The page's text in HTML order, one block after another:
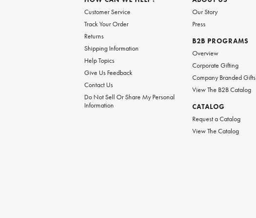
Customer Service
Track Your Order
Returns
Shipping Information
Help Topics
Give Us Feedback
Contact Us
Do Not Sell Or Share My Personal
Information
Our Story
Press
B2B PROGRAMS
Overview
Corporate Gifting
Company Branded Gifts
View The B2B Catalog
CATALOG
Request a Catalog
View The Catalog